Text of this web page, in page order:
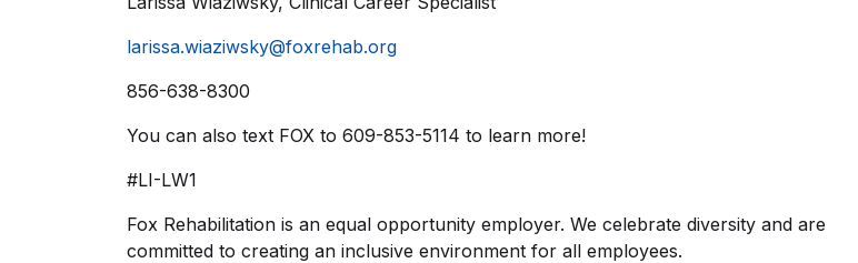
larissa.wiaziwsky@foxrehab.org
856-638-8300
You can also text FOX to 609-853-5114 to learn more!
#LI-LW1
Fox Rehabilitation is an equal opportunity employer. We celebrate diversity and are
committed to creating an inclusive environment for all employees.